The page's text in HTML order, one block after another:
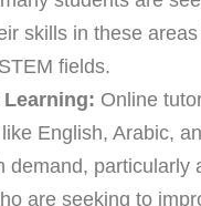
skills in these
fields.
Learning: Online
English, Arabic,
demand, particularly
are seeking to